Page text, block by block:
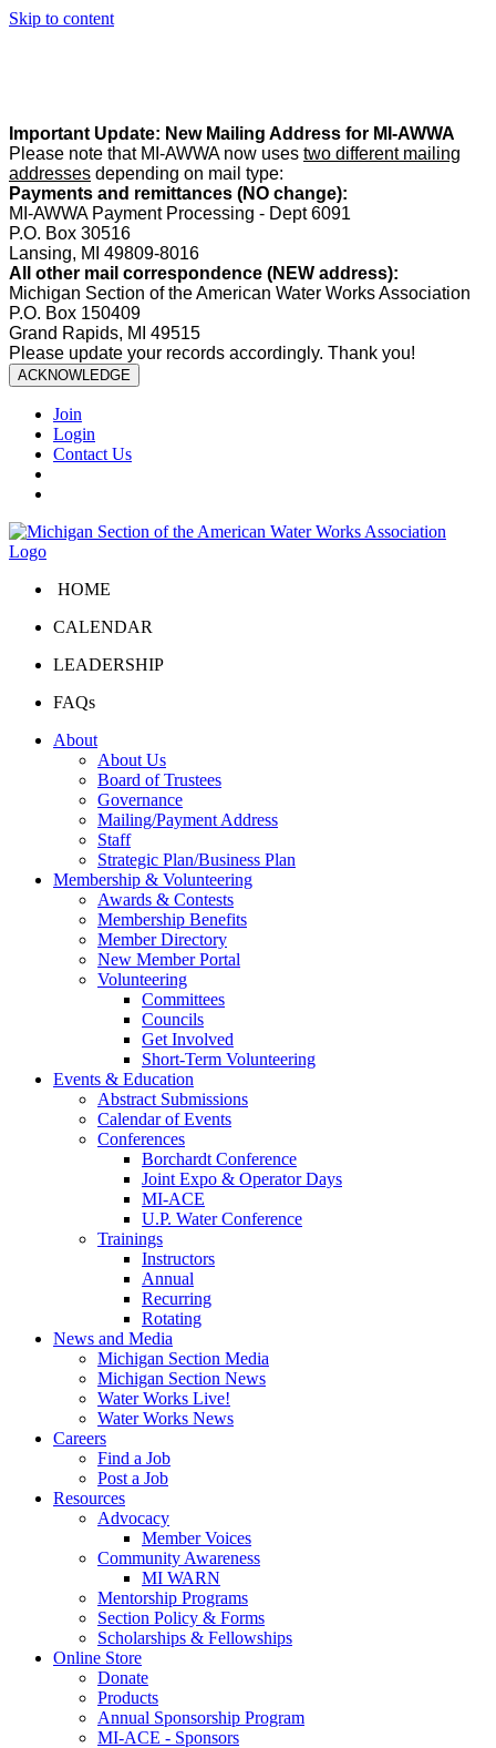
Skip to content
Important Update: New Mailing Address for MI-AWWA
Please note that MI-AWWA now uses two different mailing
addresses depending on mail type:
Payments and remittances (NO change):
MI-AWWA Payment Processing - Dept 6091
P.O. Box 30516
Lansing, MI 49809-8016
All other mail correspondence (NEW address):
Michigan Section of the American Water Works Association
P.O. Box 150409
Grand Rapids, MI 49515
Please update your records accordingly. Thank you!
ACKNOWLEDGE
Join
Login
Contact Us
HOME
CALENDAR
LEADERSHIP
FAQs
About
About Us
Board of Trustees
Governance
Mailing/Payment Address
Staff
Strategic Plan/Business Plan
Membership & Volunteering
Awards & Contests
Membership Benefits
Member Directory
New Member Portal
Volunteering
Committees
Councils
Get Involved
Short-Term Volunteering
Events & Education
Abstract Submissions
Calendar of Events
Conferences
Borchardt Conference
Joint Expo & Operator Days
MI-ACE
U.P. Water Conference
Trainings
Instructors
Annual
Recurring
Rotating
News and Media
Michigan Section Media
Michigan Section News
Water Works Live!
Water Works News
Careers
Find a Job
Post a Job
Resources
Advocacy
Member Voices
Community Awareness
MI WARN
Mentorship Programs
Section Policy & Forms
Scholarships & Fellowships
Online Store
Donate
Products
Annual Sponsorship Program
MI-ACE - Sponsors